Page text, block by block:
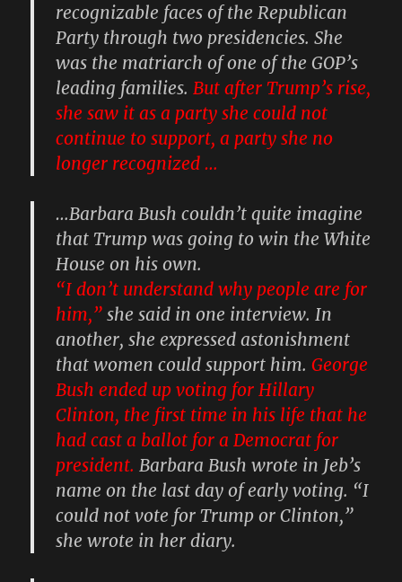
recognizable faces of the Republican
Party through two presidencies. She
was the matriarch of one of the GOP’s
leading families.But after Trump’s rise,
she saw it as a party she could not
continue to support, a party she no
longer recognized …
…Barbara Bush couldn’t quite imagine
that Trump was going to win the White
House on his own.
“I don’t understand why people are for
him,” she said in one interview. In
another, she expressed astonishment
that women could support him.George
Bush ended up voting for Hillary
Clinton, the first time in his life that he
had cast a ballot for a Democrat for
president. Barbara Bush wrote in Jeb’s
name on the last day of early voting. “I
could not vote for Trump or Clinton,”
she wrote in her diary.